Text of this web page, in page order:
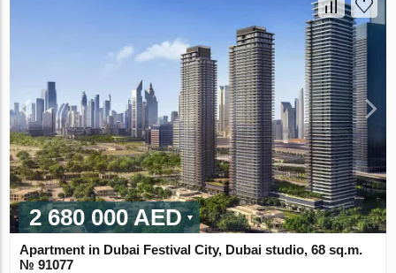
2 680 000 AED
Apartment in Dubai Festival City, Dubai studio, 68 sq.m.
№ 91077